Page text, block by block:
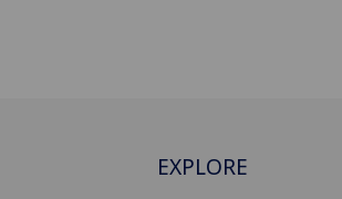
EXPLORE